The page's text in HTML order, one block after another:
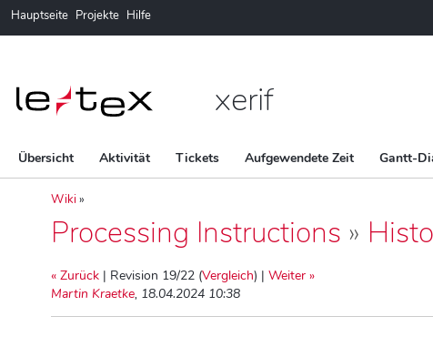
Hauptseite Projekte Hilfe
xerif
Übersicht Aktivität Tickets Aufgewendete Zeit Gantt-
Wiki »
Processing Instructions »
« Zurück | Revision 19/22 (Vergleich) | Weiter »
Martin Kraetke, 18.04.2024 10:38